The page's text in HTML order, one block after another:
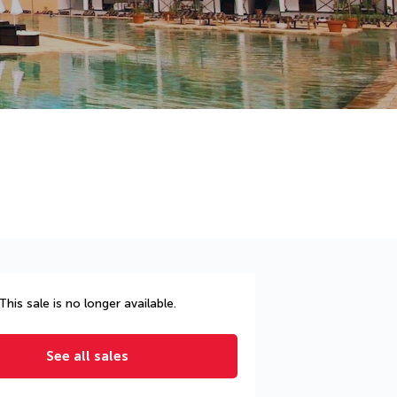
sale is no longer available.
See all sales